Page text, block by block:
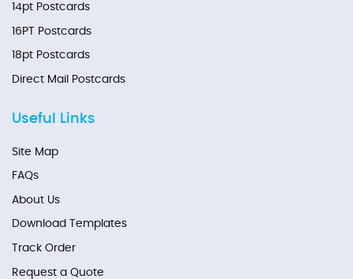
14pt Postcards
16PT Postcards
18pt Postcards
Direct Mail Postcards
Useful Links
Site Map
FAQs
About Us
Download Templates
Track Order
Request a Quote